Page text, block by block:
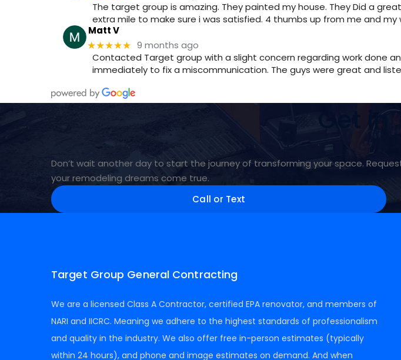
The target group is amazing. They painted my house. They Did a
extra mile to make sure i was satisfied. 4 thumbs up from me and my
Matt V
★★★★★ 9 months ago
Contacted Target group with a slight concern regarding work done
immediately to fix a miscommunication. The guys were great and
Get in
Don’t wait another day to start the journey of transforming your space.
your remodeling dreams come true.
Call or Text
Target Group General Contracting
We are a licensed Class A Contractor, certified EPA renovator, and members of
NARI and IICRC. Meaning we adhere to the highest standards of professionalism
and quality in the industry. We also offer free in-person estimates (typically
within 24 hours), and phone and image estimates on demand. And when